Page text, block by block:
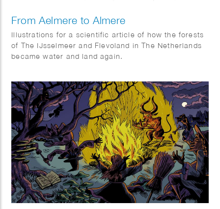
From Aelmere to Almere
Illustrations for a scientific article of how the forests
of The IJsselmeer and Flevoland in The Netherlands
became water and land again.